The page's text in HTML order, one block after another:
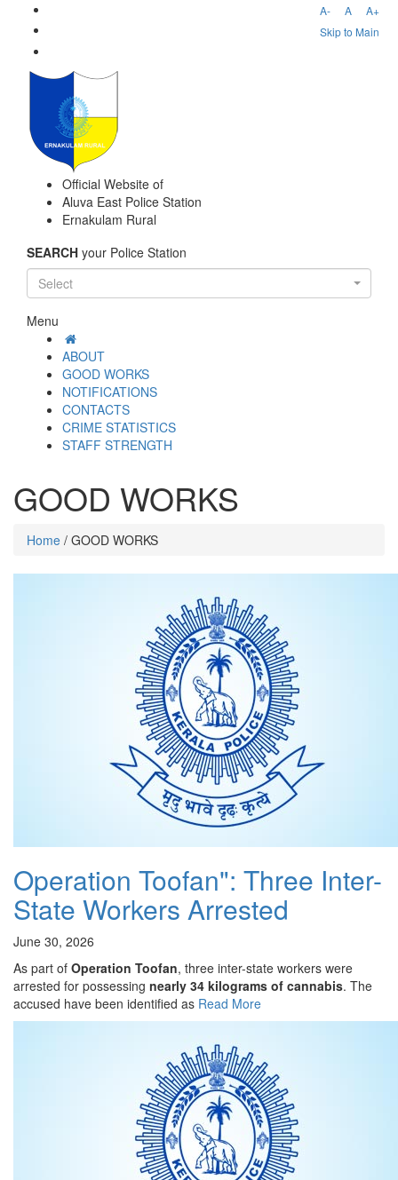
A- A
A+
Skip to Main
Official Website of
Aluva East Police Station
Ernakulam Rural
SEARCH your Police Station
Select
Menu
ABOUT
GOOD WORKS
NOTIFICATIONS
CONTACTS
CRIME STATISTICS
STAFF STRENGTH
GOOD WORKS
Home / GOOD WORKS
Operation Toofan": Three Inter-
State Workers Arrested
June 30, 2026
As part of Operation Toofan, three inter-state workers were
arrested for possessing nearly 34 kilograms of cannabis. The
accused have been identified as Read More